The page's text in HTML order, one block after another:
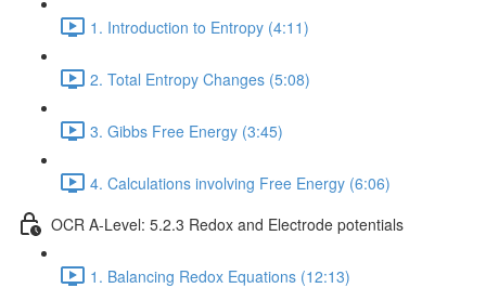
1. Introduction to Entropy (4:11)
2. Total Entropy Changes (5:08)
3. Gibbs Free Energy (3:45)
4. Calculations involving Free Energy (6:06)
OCR A-Level: 5.2.3 Redox and Electrode potentials
1. Balancing Redox Equations (12:13)